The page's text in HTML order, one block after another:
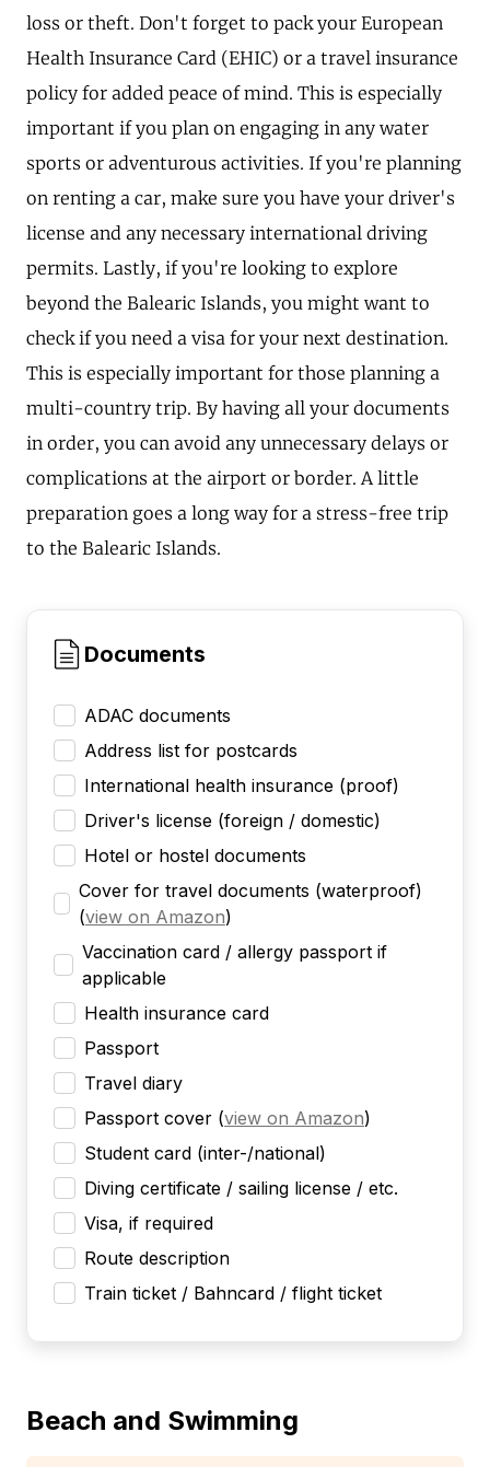
loss or theft. Don't forget to pack your European
Health Insurance Card (EHIC) or a travel insurance
policy for added peace of mind. This is especially
important if you plan on engaging in any water
sports or adventurous activities. If you're planning
on renting a car, make sure you have your driver's
license and any necessary international driving
permits. Lastly, if you're looking to explore
beyond the Balearic Islands, you might want to
check if you need a visa for your next destination.
This is especially important for those planning a
multi-country trip. By having all your documents
in order, you can avoid any unnecessary delays or
complications at the airport or border. A little
preparation goes a long way for a stress-free trip
to the Balearic Islands.
Documents
ADAC documents
Address list for postcards
International health insurance (proof)
Driver's license (foreign / domestic)
Hotel or hostel documents
Cover for travel documents (waterproof)
(view on Amazon)
Vaccination card / allergy passport if
applicable
Health insurance card
Passport
Travel diary
Passport cover (view on Amazon)
Student card (inter-/national)
Diving certificate / sailing license / etc.
Visa, if required
Route description
Train ticket / Bahncard / flight ticket
Beach and Swimming